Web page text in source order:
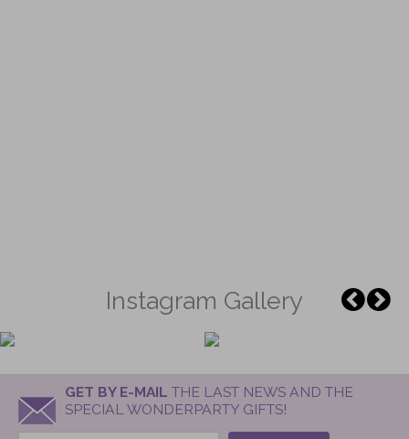
Instagram Gallery
GET BY E-MAIL THE LAST NEWS AND THE
SPECIAL WONDERPARTY GIFTS!